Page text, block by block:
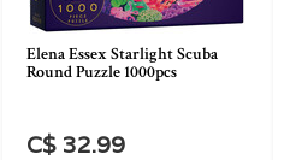
Elena Essex Starlight Scuba
Round Puzzle 1000pcs
C$ 32.99